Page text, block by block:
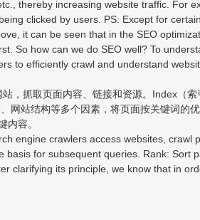
thereby increasing website traffic. For
clicked by users. PS: Except for
it can be seen that in the SEO
So how can we do SEO well? To
to efficiently crawl and understand
抓取页面内容、链接和资源。Index（索
站结构等多个因素，将页面按关键词的
内容。
crawlers access websites, crawl
for subsequent queries. Rank: Sort
clarifying its principle, we know that in